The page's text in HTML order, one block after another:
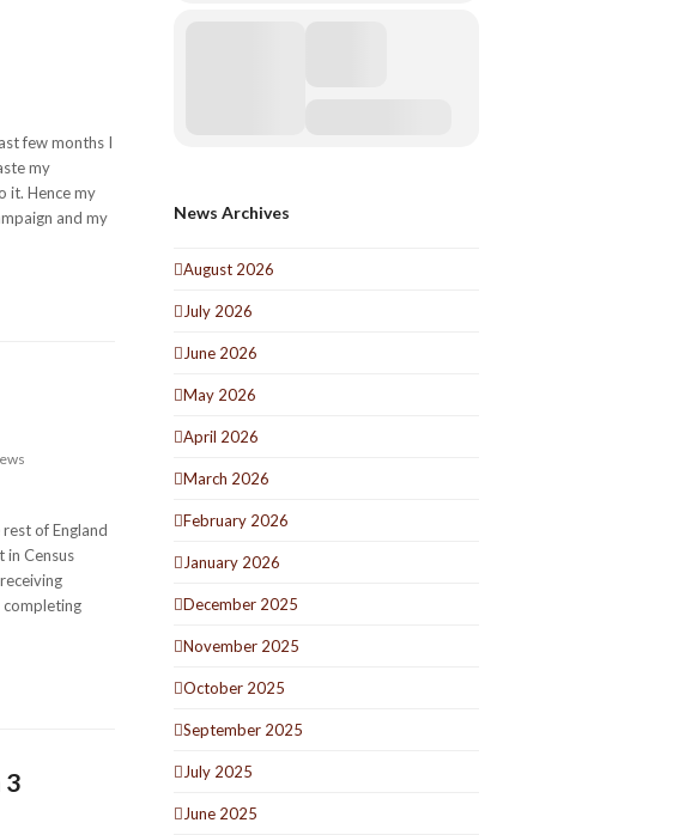
few months I
my
it. Hence my
and my
of England
in Census
3
News Archives
August 2026
July 2026
June 2026
May 2026
April 2026
March 2026
February 2026
January 2026
December 2025
November 2025
October 2025
September 2025
July 2025
June 2025